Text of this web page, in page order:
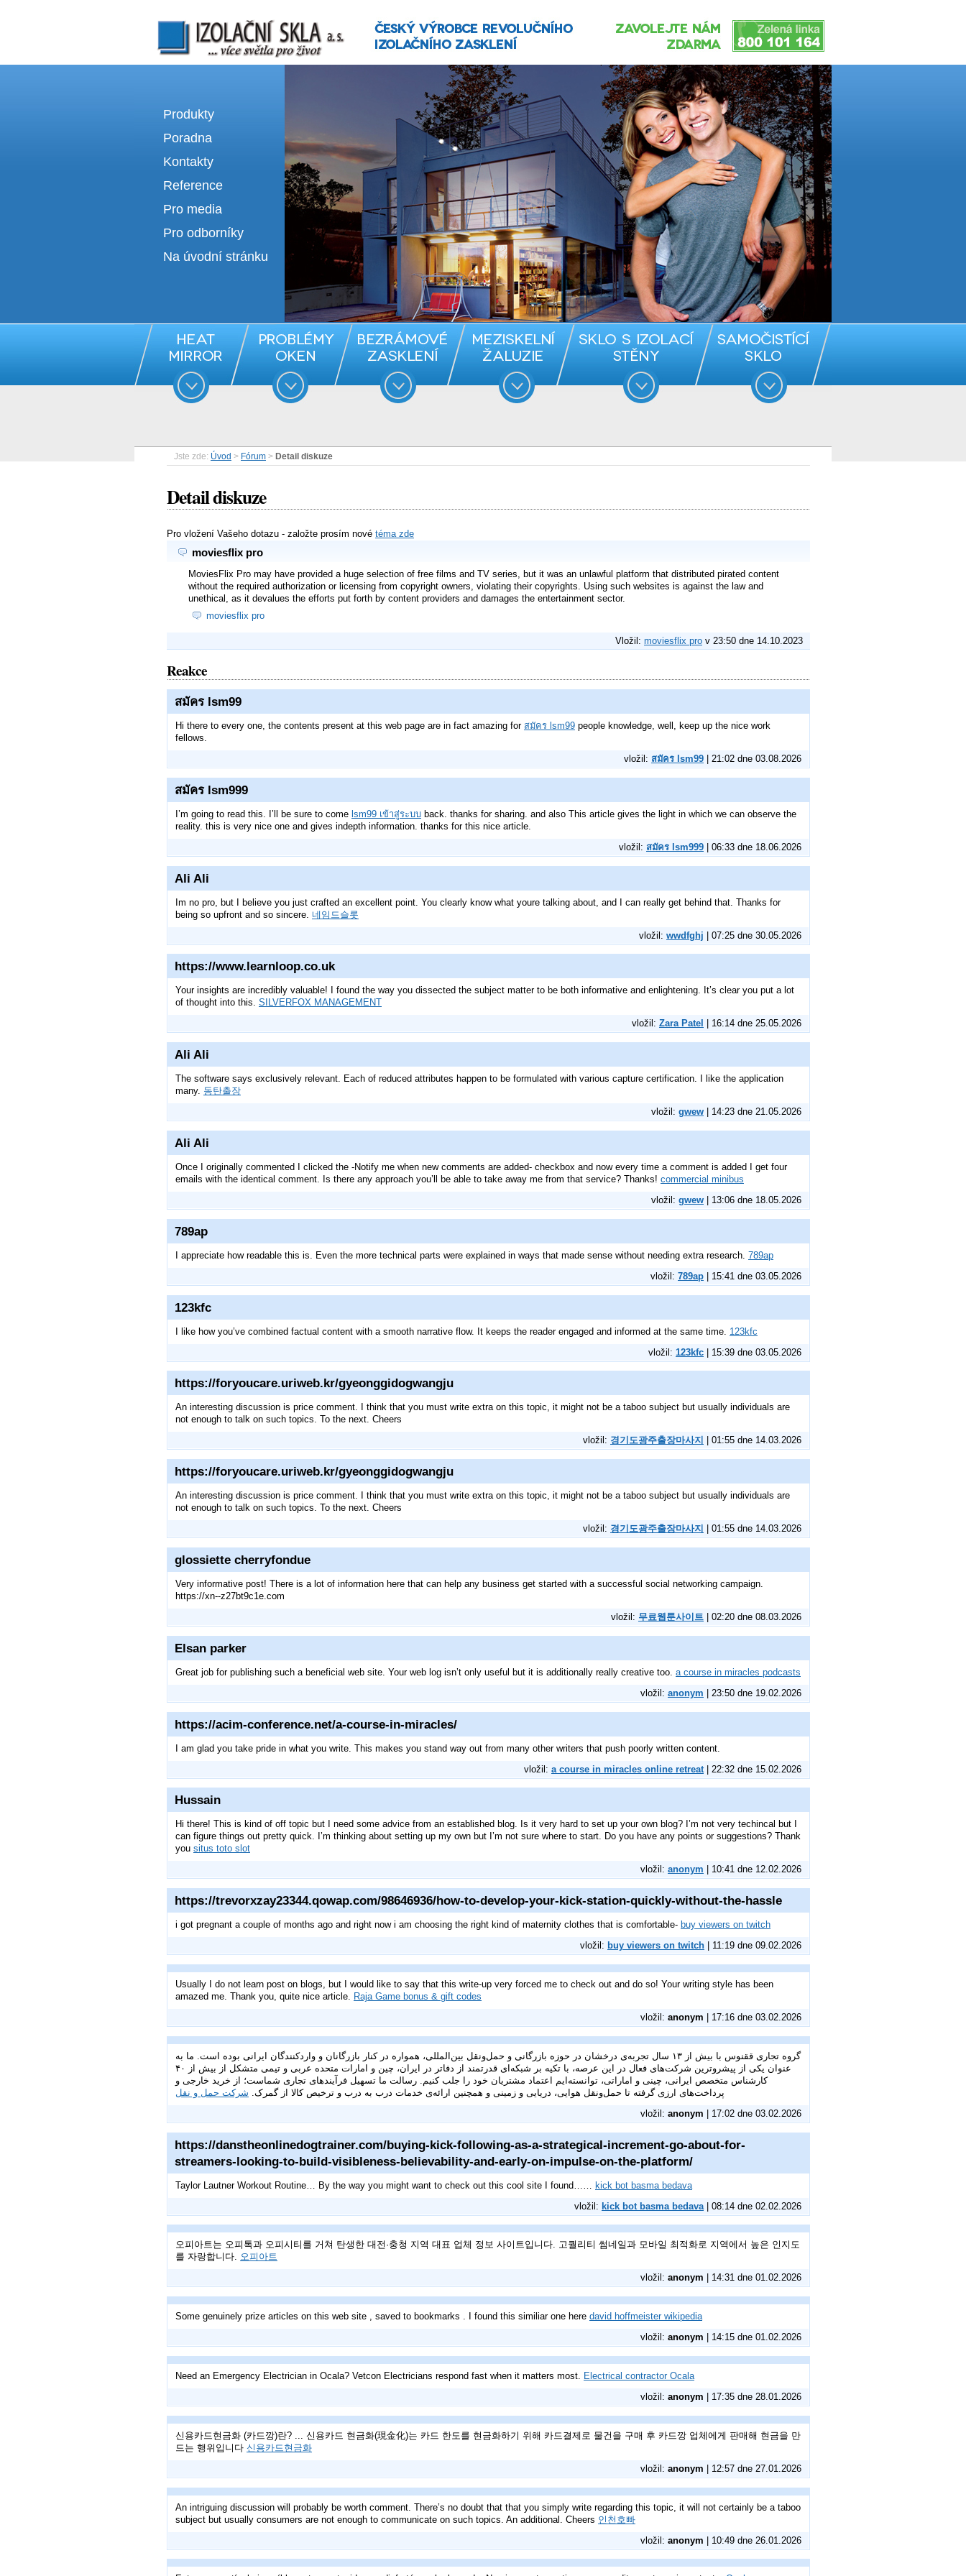
Izolační skla | výroba izolačních sklel
Produkty
Poradna
Kontakty
Reference
Pro media
Pro odborníky
Na úvodní stránku
Jste zde: Úvod > Fórum > Detail diskuze
Detail diskuze
Pro vložení Vašeho dotazu - založte prosím nové téma zde
moviesflix pro
MoviesFlix Pro may have provided a huge selection of free films and TV series, but it was an unlawful platform that distributed pirated content
without the required authorization or licensing from copyright owners, violating their copyrights. Using such websites is against the law and
unethical, as it devalues the efforts put forth by content providers and damages the entertainment sector.
moviesflix pro
Vložil: moviesflix pro v 23:50 dne 14.10.2023
Reakce
สมัคร lsm99
Hi there to every one, the contents present at this web page are in fact amazing for สมัคร lsm99 people knowledge, well, keep up the nice work
fellows.
vložil: สมัคร lsm99 | 21:02 dne 03.08.2026
สมัคร lsm999
I’m going to read this. I’ll be sure to come lsm99 เข้าสู่ระบบ back. thanks for sharing. and also This article gives the light in which we can observe the
reality. this is very nice one and gives indepth information. thanks for this nice article.
vložil: สมัคร lsm999 | 06:33 dne 18.06.2026
Ali Ali
Im no pro, but I believe you just crafted an excellent point. You clearly know what youre talking about, and I can really get behind that. Thanks for
being so upfront and so sincere. 네임드슬롯
vložil: wwdfghj | 07:25 dne 30.05.2026
https://www.learnloop.co.uk
Your insights are incredibly valuable! I found the way you dissected the subject matter to be both informative and enlightening. It’s clear you put a lot
of thought into this. SILVERFOX MANAGEMENT
vložil: Zara Patel | 16:14 dne 25.05.2026
Ali Ali
The software says exclusively relevant. Each of reduced attributes happen to be formulated with various capture certification. I like the application
many. 동탄출장
vložil: gwew | 14:23 dne 21.05.2026
Ali Ali
Once I originally commented I clicked the -Notify me when new comments are added- checkbox and now every time a comment is added I get four
emails with the identical comment. Is there any approach you’ll be able to take away me from that service? Thanks! commercial minibus
vložil: gwew | 13:06 dne 18.05.2026
789ap
I appreciate how readable this is. Even the more technical parts were explained in ways that made sense without needing extra research. 789ap
vložil: 789ap | 15:41 dne 03.05.2026
123kfc
I like how you’ve combined factual content with a smooth narrative flow. It keeps the reader engaged and informed at the same time. 123kfc
vložil: 123kfc | 15:39 dne 03.05.2026
https://foryoucare.uriweb.kr/gyeonggidogwangju
An interesting discussion is price comment. I think that you must write extra on this topic, it might not be a taboo subject but usually individuals are
not enough to talk on such topics. To the next. Cheers
vložil: 경기도광주출장마사지 | 01:55 dne 14.03.2026
https://foryoucare.uriweb.kr/gyeonggidogwangju
An interesting discussion is price comment. I think that you must write extra on this topic, it might not be a taboo subject but usually individuals are
not enough to talk on such topics. To the next. Cheers
vložil: 경기도광주출장마사지 | 01:55 dne 14.03.2026
glossiette cherryfondue
Very informative post! There is a lot of information here that can help any business get started with a successful social networking campaign.
https://xn--z27bt9c1e.com
vložil: 무료웹툰사이트 | 02:20 dne 08.03.2026
Elsan parker
Great job for publishing such a beneficial web site. Your web log isn’t only useful but it is additionally really creative too. a course in miracles podcasts
vložil: anonym | 23:50 dne 19.02.2026
https://acim-conference.net/a-course-in-miracles/
I am glad you take pride in what you write. This makes you stand way out from many other writers that push poorly written content.
vložil: a course in miracles online retreat | 22:32 dne 15.02.2026
Hussain
Hi there! This is kind of off topic but I need some advice from an established blog. Is it very hard to set up your own blog? I’m not very techincal but I
can figure things out pretty quick. I’m thinking about setting up my own but I’m not sure where to start. Do you have any points or suggestions? Thank
you situs toto slot
vložil: anonym | 10:41 dne 12.02.2026
https://trevorxzay23344.qowap.com/98646936/how-to-develop-your-kick-station-quickly-without-the-hassle
i got pregnant a couple of months ago and right now i am choosing the right kind of maternity clothes that is comfortable- buy viewers on twitch
vložil: buy viewers on twitch | 11:19 dne 09.02.2026
Usually I do not learn post on blogs, but I would like to say that this write-up very forced me to check out and do so! Your writing style has been
amazed me. Thank you, quite nice article.
Raja Game bonus & gift codes
vložil: anonym | 17:16 dne 03.02.2026
گروه تجاری ققنوس با بیش از ۱۳ سال تجربه‌ی درخشان در حوزه بازرگانی و حمل‌ونقل بین‌المللی، همواره در کنار بازرگانان و واردکنندگان ایرانی بوده است. ما به
عنوان یکی از پیشروترین شرکت‌های فعال در این عرصه، با تکیه بر شبکه‌ای قدرتمند از دفاتر در ایران، چین و امارات متحده عربی و تیمی متشکل از بیش از ۴۰
کارشناس متخصص ایرانی، چینی و اماراتی، توانسته‌ایم اعتماد مشتریان خود را جلب کنیم. رسالت ما تسهیل فرآیندهای تجاری شماست؛ از خرید خارجی و
پرداخت‌های ارزی گرفته تا حمل‌ونقل هوایی، دریایی و زمینی و همچنین ارائه‌ی خدمات درب به درب و ترخیص کالا از گمرک. شرکت حمل و نقل
vložil: anonym | 17:02 dne 03.02.2026
https://danstheonlinedogtrainer.com/buying-kick-following-as-a-strategical-increment-go-about-for-
streamers-looking-to-build-visibleness-believability-and-early-on-impulse-on-the-platform/
Taylor Lautner Workout Routine… By the way you might want to check out this cool site I found…… kick bot basma bedava
vložil: kick bot basma bedava | 08:14 dne 02.02.2026
오피아트는 오피톡과 오피시티를 거쳐 탄생한 대전·충청 지역 대표 업체 정보 사이트입니다. 고퀄리티 썸네일과 모바일 최적화로 지역에서 높은 인지도
를 자랑합니다. 오피아트
vložil: anonym | 14:31 dne 01.02.2026
Some genuinely prize articles on this web site , saved to bookmarks . I found this similiar one here david hoffmeister wikipedia
vložil: anonym | 14:15 dne 01.02.2026
Need an Emergency Electrician in Ocala? Vetcon Electricians respond fast when it matters most.
Electrical contractor Ocala
vložil: anonym | 17:35 dne 28.01.2026
신용카드현금화 (카드깡)란? ... 신용카드 현금화(現金化)는 카드 한도를 현금화하기 위해 카드결제로 물건을 구매 후 카드깡 업체에게 판매해 현금을 만
드는 행위입니다 신용카드현금화
vložil: anonym | 12:57 dne 27.01.2026
An intriguing discussion will probably be worth comment. There’s no doubt that that you simply write regarding this topic, it will not certainly be a taboo
subject but usually consumers are not enough to communicate on such topics. An additional. Cheers 인천호빠
vložil: anonym | 10:49 dne 26.01.2026